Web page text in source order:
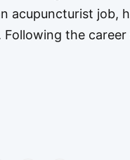
acupuncturist job,
Following the